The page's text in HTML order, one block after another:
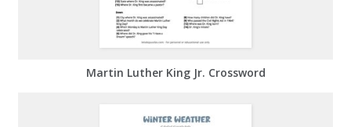
Martin Luther King Jr. Crossword